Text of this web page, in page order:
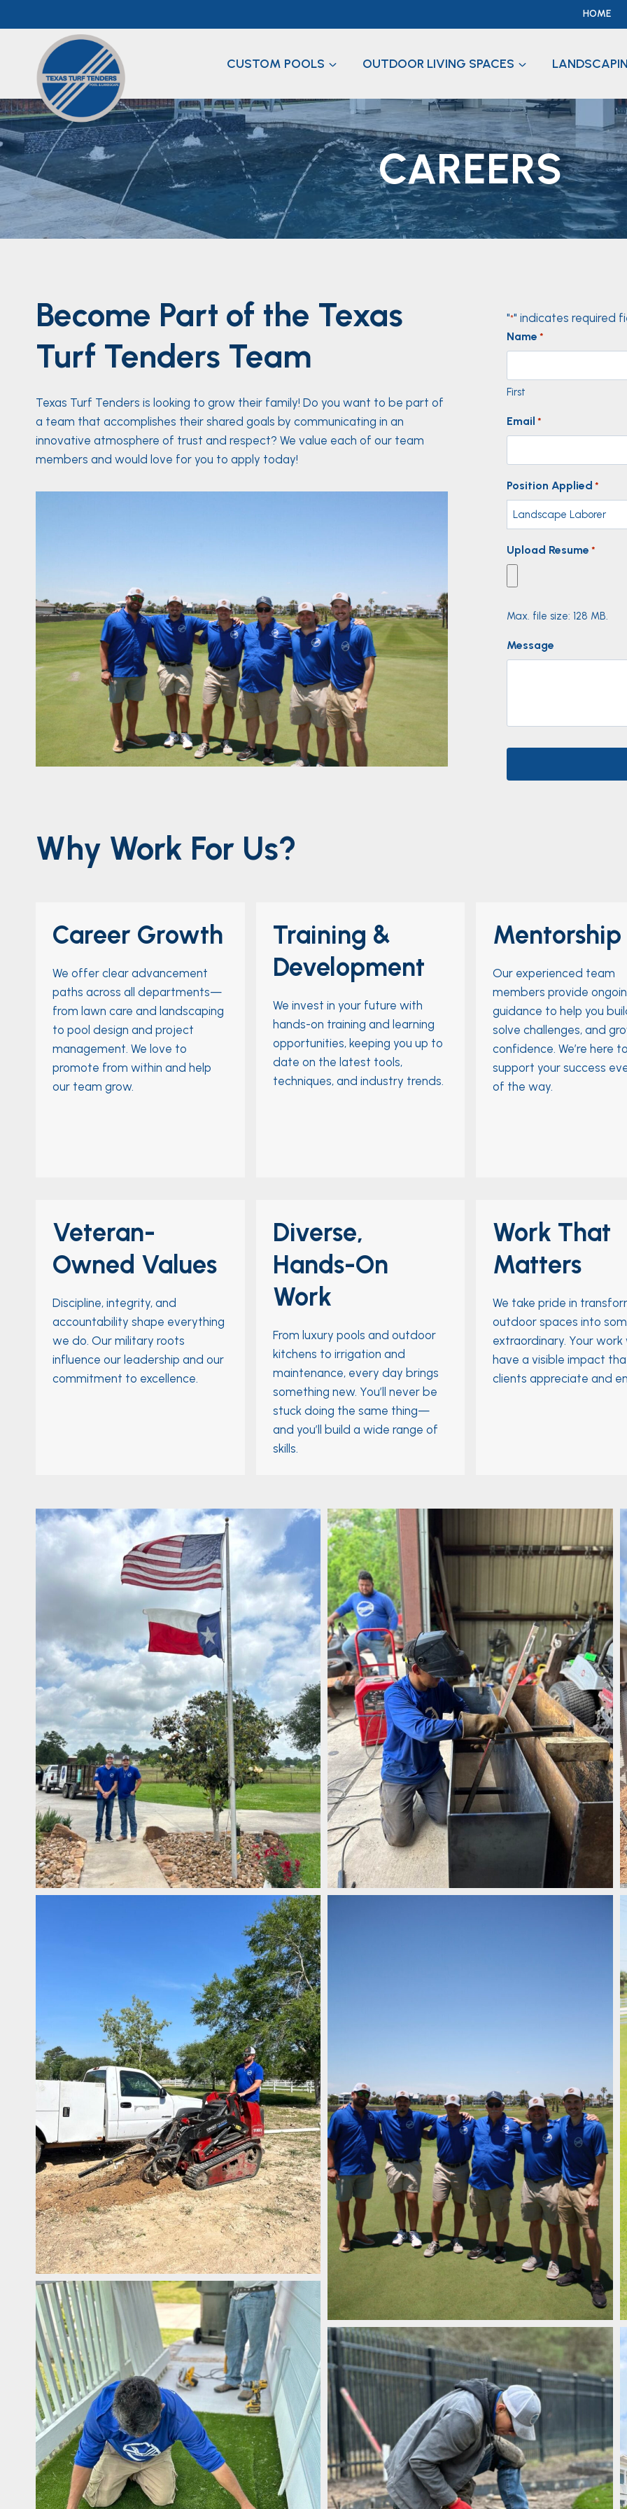
to
HOME
CUSTOM POOLS OUTDOOR LIVING SPACES
CAREERS
Become Part of the Texas
Turf Tenders Team
Texas Turf Tenders is looking to grow their family! Do you want to be part of
a team that accomplishes their shared goals by communicating in an
innovative atmosphere of trust and respect? We value each of our team
members and would love for you to apply today!
"*" indicates required
Name *
First
Email *
Position Applied *
Upload Resume *
Max. file size: 128 MB.
Message
Why Work For Us?
Career Growth
We offer clear advancement
paths across all departments—
from lawn care and landscaping
to pool design and project
management. We love to
promote from within and help
our team grow.
Training &
Development
We invest in your future with
hands-on training and learning
opportunities, keeping you up to
date on the latest tools,
techniques, and industry trends.
Mentorship
Our experienced team
members provide
guidance to help you
solve challenges, and
confidence. We’re here to
support your success
of the way.
Veteran-
Owned Values
Discipline, integrity, and
accountability shape everything
we do. Our military roots
influence our leadership and our
commitment to excellence.
Diverse,
Hands-On
Work
From luxury pools and outdoor
kitchens to irrigation and
maintenance, every day brings
something new. You’ll never be
stuck doing the same thing—
and you’ll build a wide range of
skills.
Work That
Matters
We take pride in
outdoor spaces into
extraordinary. Your work
have a visible impact
clients appreciate and